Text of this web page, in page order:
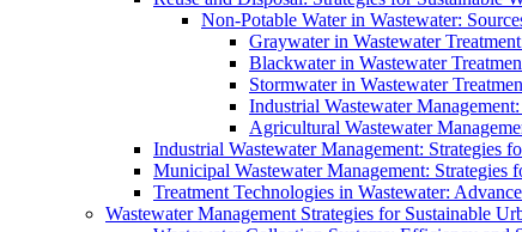
Non-Potable Water in Wastewater:
Graywater in Wastewater
Blackwater in Wastewater
Stormwater in Wastewater
Industrial Wastewater
Agricultural Wastewater
Industrial Wastewater Management: Strategies
Municipal Wastewater Management: Strategies
Treatment Technologies in Wastewater:
Wastewater Management Strategies for Sustainable